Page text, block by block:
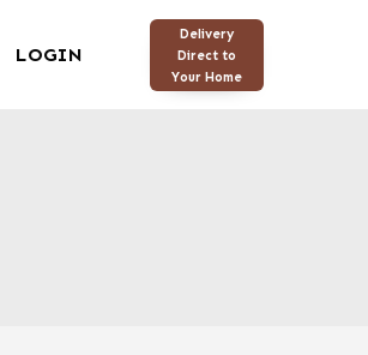
LOGIN
Delivery
Direct to
Your Home